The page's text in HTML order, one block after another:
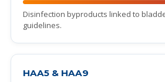
Disinfection byproducts linked to
guidelines.
HAA5 & HAA9